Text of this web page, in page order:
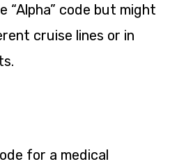
“Alpha” code but might
cruise lines or in
for a medical